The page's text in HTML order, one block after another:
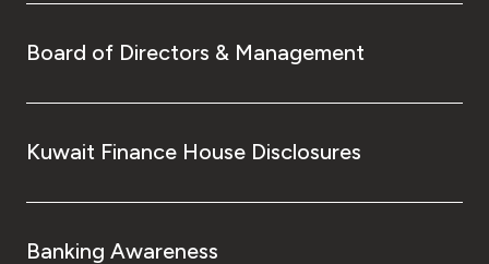
Board of Directors & Management
Kuwait Finance House Disclosures
Banking Awareness